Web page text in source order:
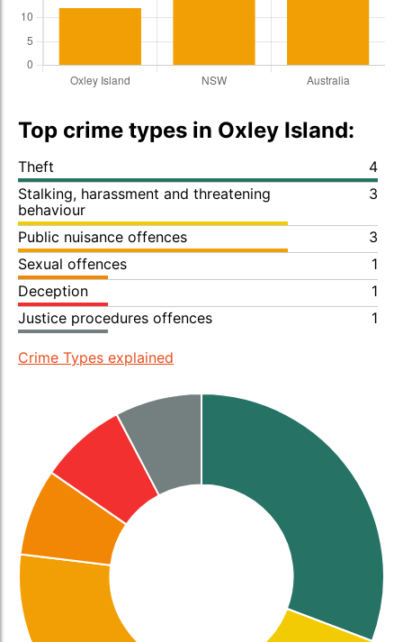
Top crime types in Oxley Island:
Theft
4
Stalking, harassment and threatening
behaviour
3
Public nuisance offences
3
Sexual offences
1
Deception
1
Justice procedures offences
1
Crime Types explained